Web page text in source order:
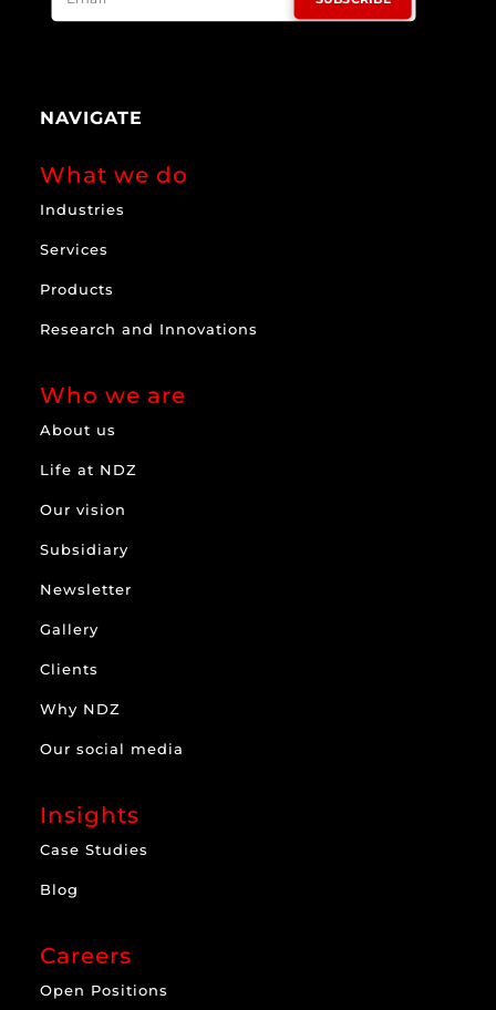
NAVIGATE
What we do
Industries
Services
Products
Research and Innovations
Who we are
About us
Life at NDZ
Our vision
Subsidiary
Newsletter
Gallery
Clients
Why NDZ
Our social media
Insights
Case Studies
Blog
Careers
Open Positions